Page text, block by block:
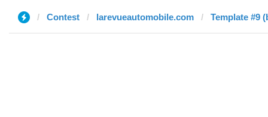
Contest larevueautomobile.com Template #9